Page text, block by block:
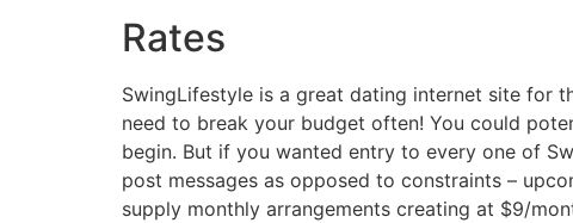
Rates
SwingLifestyle is a great dating internet site for
need to break your budget often! You could
begin. But if you wanted entry to every one of
post messages as opposed to constraints –
supply monthly arrangements creating at $9/